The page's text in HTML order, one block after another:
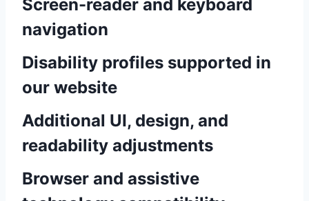
Screen-reader and keyboard
navigation
Disability profiles supported in
our website
Additional UI, design, and
readability adjustments
Browser and assistive